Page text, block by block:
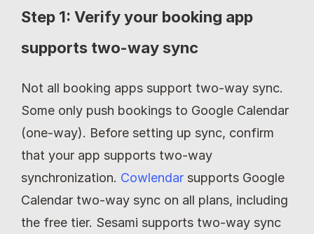
Step 1: Verify your booking app
supports two-way sync
Not all booking apps support two-way sync.
Some only push bookings to Google Calendar
(one-way). Before setting up sync, confirm
that your app supports two-way
synchronization. Cowlendar supports Google
Calendar two-way sync on all plans, including
the free tier. Sesami supports two-way sync